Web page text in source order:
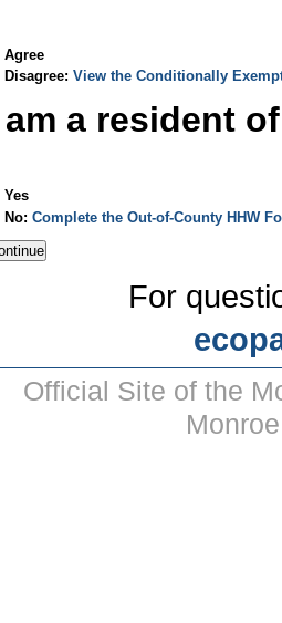
Agree
Disagree: View the Conditionally
am a resident
Yes
No: Complete the Out-of-County HHW
For
Official Site of the